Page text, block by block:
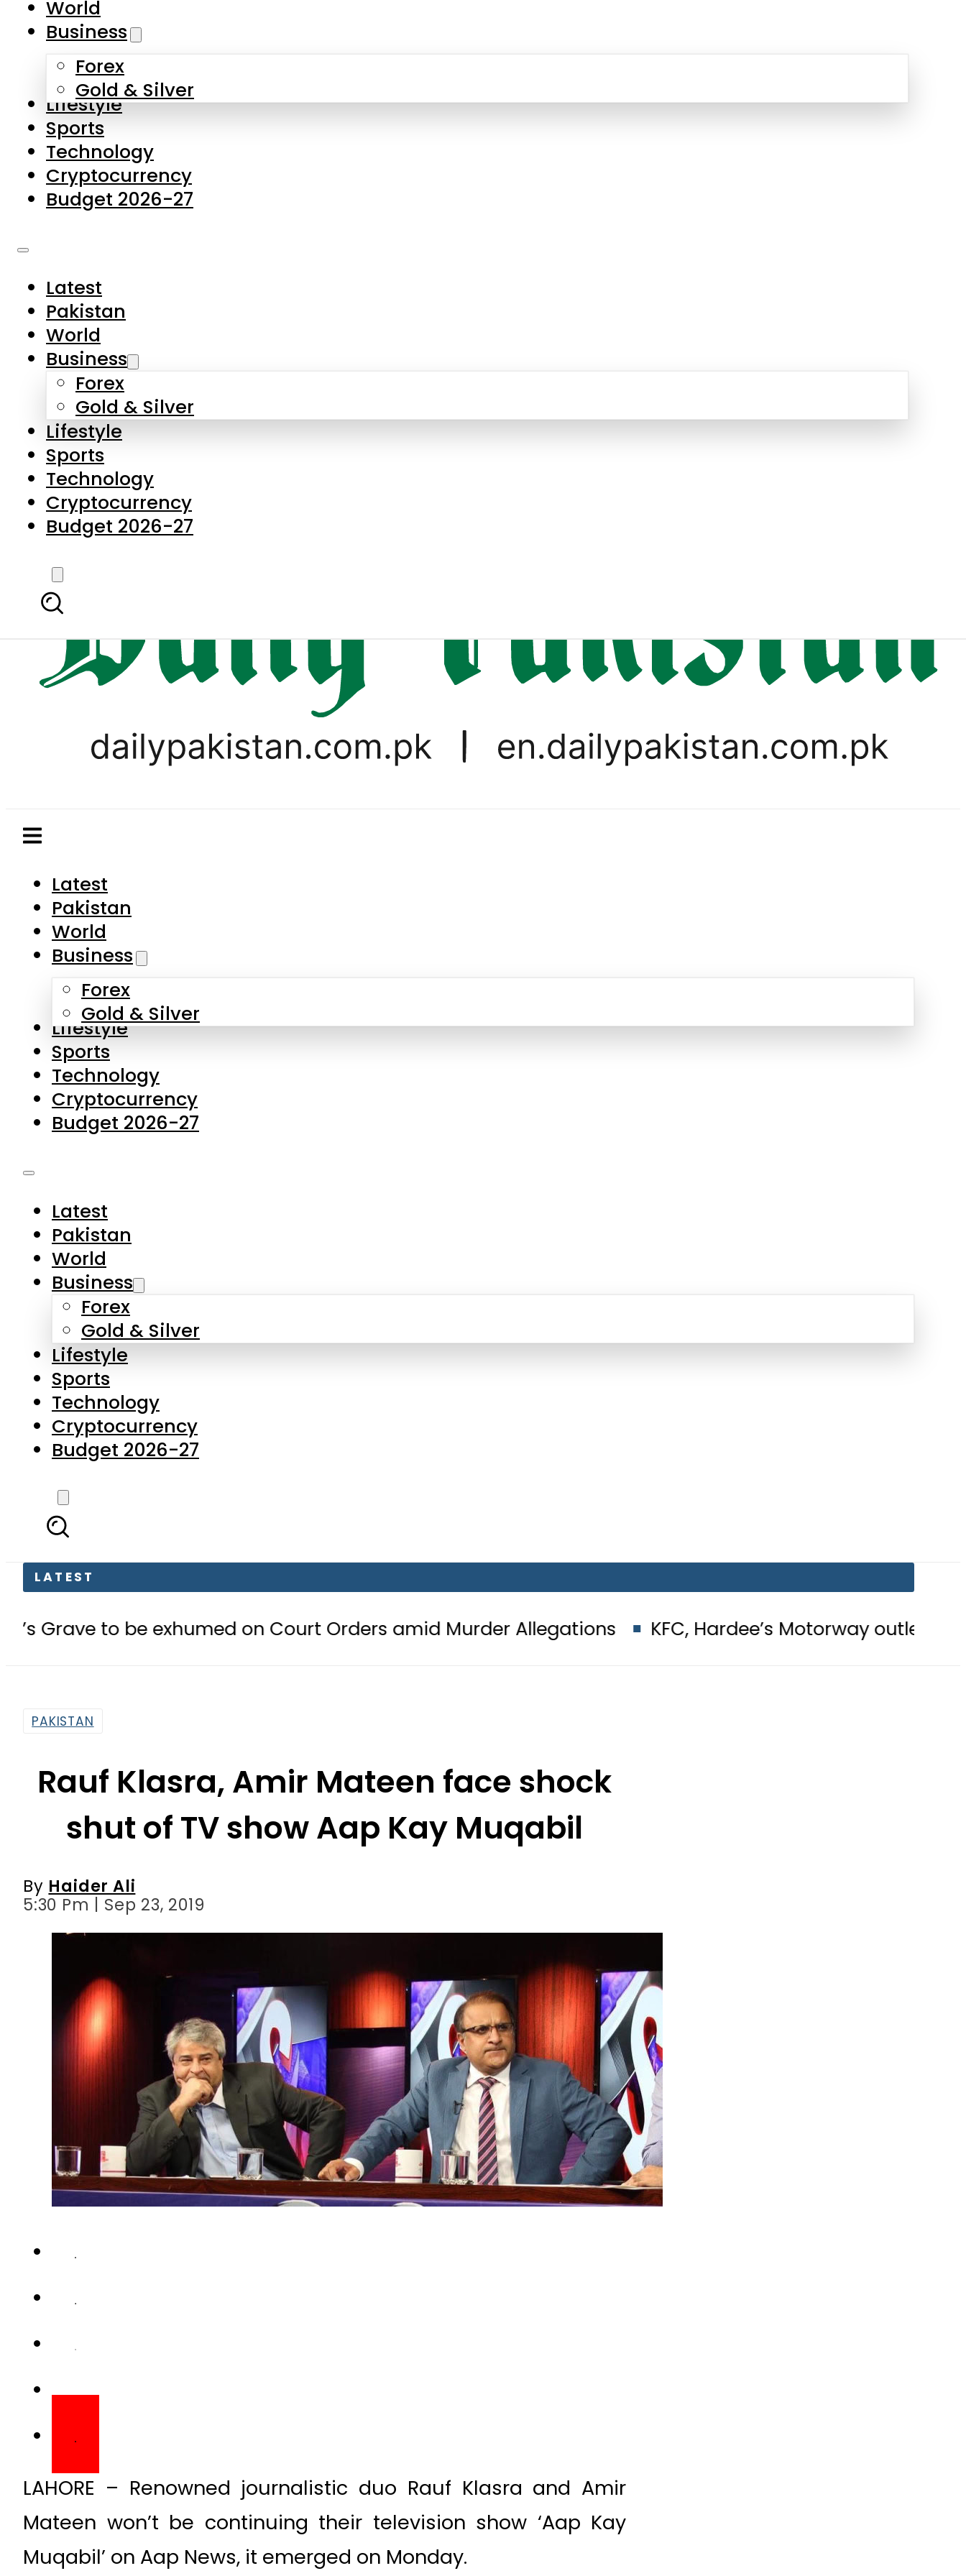
Skip to main content
About Us
Contact Us
Privacy Policy
Complaints
Submissions
Latest
Pakistan
World
Business
Forex
Gold & Silver
Lifestyle
Sports
Technology
Cryptocurrency
Budget 2026-27
Latest
Pakistan
World
Business
Forex
Gold & Silver
Lifestyle
Sports
Technology
Cryptocurrency
Budget 2026-27
LATEST
to be exhumed on Court Orders amid Murder Allegations KFC, Hardee’s Motorway outlets sealed over
World
Business
Forex
Gold & Silver
Lifestyle
Sports
Technology
Cryptocurrency
Budget 2026-27
Latest
Pakistan
World
Business
Forex
Gold & Silver
Lifestyle
Sports
Technology
Cryptocurrency
Budget 2026-27
PAKISTAN
Rauf Klasra, Amir Mateen face shock
shut of TV show Aap Kay Muqabil
By Haider Ali
5:30 Pm | Sep 23, 2019
LAHORE – Renowned journalistic duo Rauf Klasra and Amir
Mateen won’t be continuing their television show ‘Aap Kay
Muqabil’ on Aap News, it emerged on Monday.